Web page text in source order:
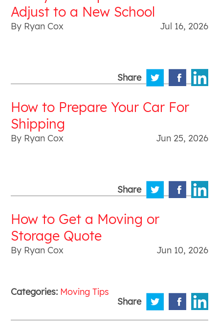
Adjust to a New School
By Ryan Cox Jul 16, 2026
Share
How to Prepare Your Car For
Shipping
By Ryan Cox Jun 25, 2026
Share
How to Get a Moving or
Storage Quote
By Ryan Cox Jun 10, 2026
Categories: Moving Tips
Share